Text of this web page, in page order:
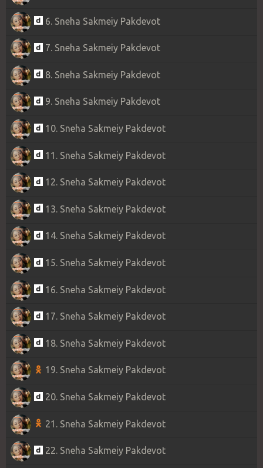
6. Sneha Sakmeiy Pakdevot
7. Sneha Sakmeiy Pakdevot
8. Sneha Sakmeiy Pakdevot
9. Sneha Sakmeiy Pakdevot
10. Sneha Sakmeiy Pakdevot
11. Sneha Sakmeiy Pakdevot
12. Sneha Sakmeiy Pakdevot
13. Sneha Sakmeiy Pakdevot
14. Sneha Sakmeiy Pakdevot
15. Sneha Sakmeiy Pakdevot
16. Sneha Sakmeiy Pakdevot
17. Sneha Sakmeiy Pakdevot
18. Sneha Sakmeiy Pakdevot
19. Sneha Sakmeiy Pakdevot
20. Sneha Sakmeiy Pakdevot
21. Sneha Sakmeiy Pakdevot
22. Sneha Sakmeiy Pakdevot